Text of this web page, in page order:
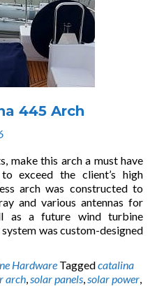
445 Arch
make this arch a must have
exceed the client’s high
arch was constructed to
and various antennas for
as a future wind turbine
was custom-designed
Hardware Taggedcatalina
arch,solar panels,solar power,